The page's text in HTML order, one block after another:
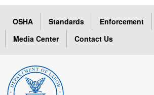
OSHA Standards Enforcement
Media Center
Contact Us